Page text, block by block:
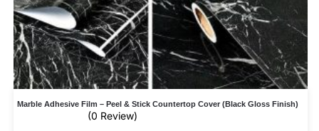
Marble Adhesive Film – Peel & Stick Countertop Cover (Black Gloss Finish)
(0 Review)